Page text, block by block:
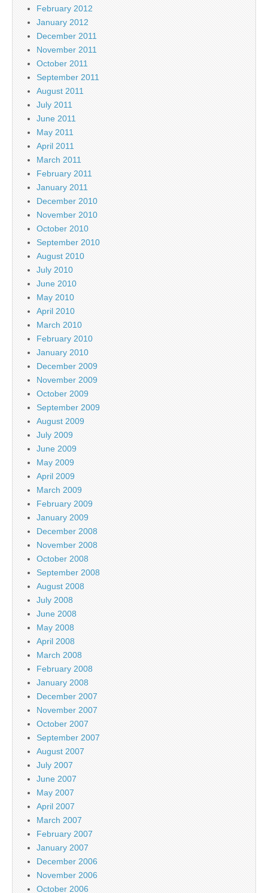
February 2012
January 2012
December 2011
November 2011
October 2011
September 2011
August 2011
July 2011
June 2011
May 2011
April 2011
March 2011
February 2011
January 2011
December 2010
November 2010
October 2010
September 2010
August 2010
July 2010
June 2010
May 2010
April 2010
March 2010
February 2010
January 2010
December 2009
November 2009
October 2009
September 2009
August 2009
July 2009
June 2009
May 2009
April 2009
March 2009
February 2009
January 2009
December 2008
November 2008
October 2008
September 2008
August 2008
July 2008
June 2008
May 2008
April 2008
March 2008
February 2008
January 2008
December 2007
November 2007
October 2007
September 2007
August 2007
July 2007
June 2007
May 2007
April 2007
March 2007
February 2007
January 2007
December 2006
November 2006
October 2006